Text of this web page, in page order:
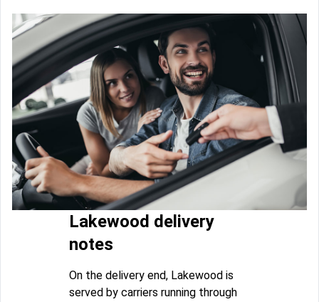
Lakewood delivery
notes
On the delivery end, Lakewood is
served by carriers running through